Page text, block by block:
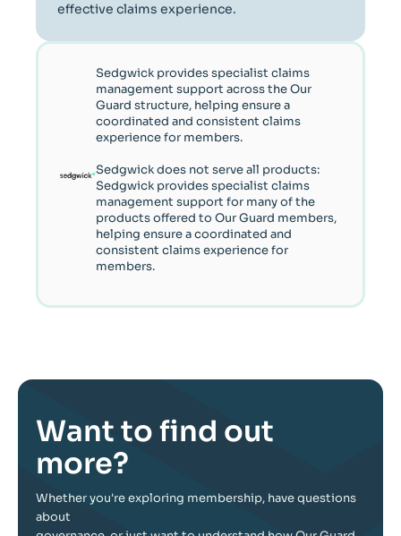
effective claims experience.
Sedgwick provides specialist claims
management support across the Our
Guard structure, helping ensure a
coordinated and consistent claims
experience for members.
Sedgwick does not serve all products:
Sedgwick provides specialist claims
management support for many of the
products offered to Our Guard members,
helping ensure a coordinated and
consistent claims experience for
members.
Want to find out
more?
Whether you're exploring membership, have questions
about